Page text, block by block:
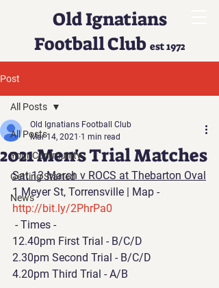
Old Ignatians
Football Club est 1972
Post
All Posts
Your Community
Getting Started
News
All Posts
2021 Men's Trial Matches
Old Ignatians Football Club
Mar 14, 2021 1 min read
Sat 13 March v ROCS at Thebarton Oval
1 Meyer St, Torrensville | Map -
http://bit.ly/2PhrPa0
- Times -
12.40pm First Trial - B/C/D
2.30pm Second Trial - B/C/D
4.20pm Third Trial - A/B